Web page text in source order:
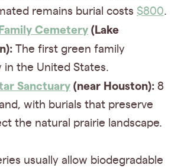
remains burial costs $800.
Cemetery (Lake
The first green family
in the United States.
Sanctuary (near Houston): 8
with burials that preserve
the natural prairie landscape.
usually allow biodegradable